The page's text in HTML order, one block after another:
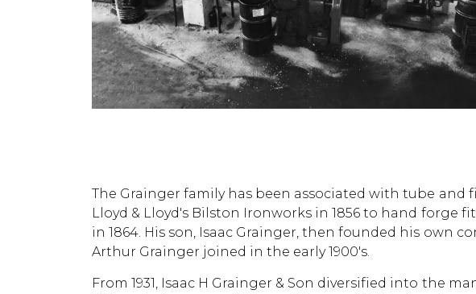
The Grainger family has been associated with tube and
Lloyd & Lloyd's Bilston Ironworks in 1856 to hand
in 1864. His son, Isaac Grainger, then founded his own
Arthur Grainger joined in the early 1900's.
From 1931, Isaac H Grainger & Son diversified into the